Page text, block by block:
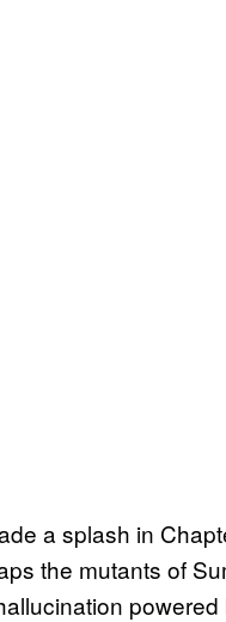
a splash in
the mutants of
powered